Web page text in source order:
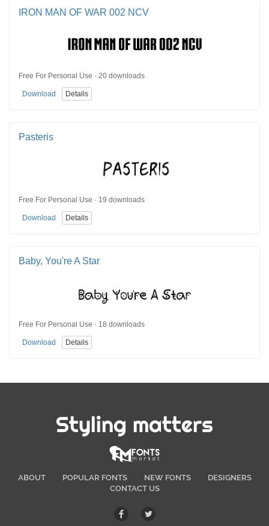
IRON MAN OF WAR 002 NCV
Free For Personal Use · 20 downloads
Download Details
Pasteris
Free For Personal Use · 19 downloads
Download Details
Baby, You're A Star
Free For Personal Use · 18 downloads
Download Details
Styling matters
ABOUT POPULAR FONTS NEW FONTS
DESIGNERS
CONTACT US